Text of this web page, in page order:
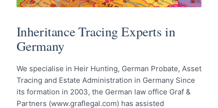
Inheritance Tracing Experts in
Germany
We specialise in Heir Hunting, German Probate, Asset
Tracing and Estate Administration in Germany Since
its formation in 2003, the German law office Graf &
Partners (www.graflegal.com) has assisted